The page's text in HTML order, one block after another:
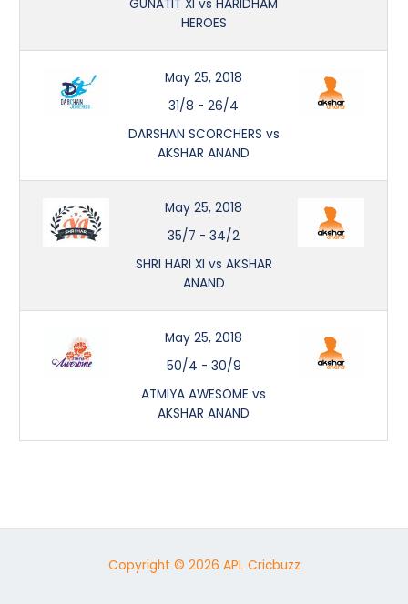
GUNATIT XI vs HARIDHAM
HEROES
May 25, 2018
31/8 -26/4
DARSHAN SCORCHERS vs
AKSHAR ANAND
May 25, 2018
35/7 -34/2
SHRI HARI XI vs AKSHAR
ANAND
May 25, 2018
50/4 - 30/9
ATMIYA AWESOME vs
AKSHAR ANAND
Copyright © 2026 APL Cricbuzz